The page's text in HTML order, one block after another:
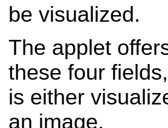
be visualized.
The applet
these four
is either
an image.